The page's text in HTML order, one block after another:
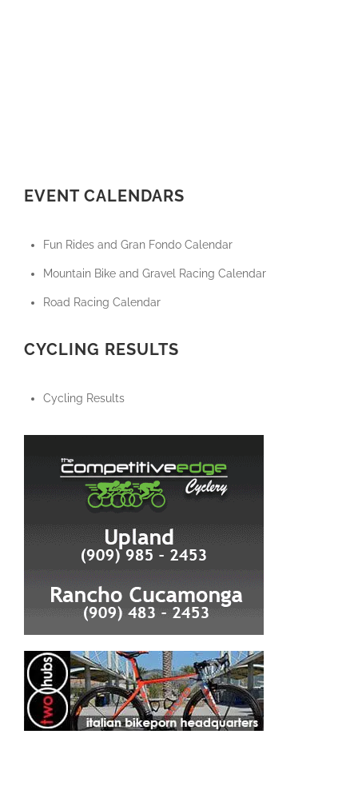
EVENT CALENDARS
Fun Rides and Gran Fondo Calendar
Mountain Bike and Gravel Racing Calendar
Road Racing Calendar
CYCLING RESULTS
Cycling Results